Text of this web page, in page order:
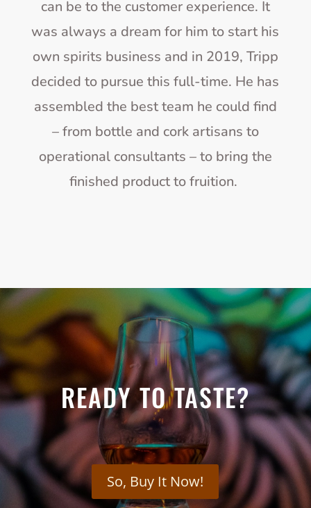
can be to the customer experience. It
was always a dream for him to start his
own spirits business and in 2019, Tripp
decided to pursue this full-time. He has
assembled the best team he could find
– from bottle and cork artisans to
operational consultants – to bring the
finished product to fruition.
READY TO TASTE?
So, Buy It Now!